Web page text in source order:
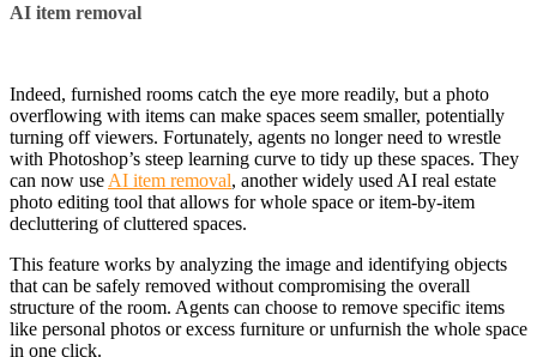
AI item removal
Indeed, furnished rooms catch the eye more readily, but a photo
overflowing with items can make spaces seem smaller, potentially
turning off viewers. Fortunately, agents no longer need to wrestle
with Photoshop’s steep learning curve to tidy up these spaces. They
can now use AI item removal, another widely used AI real estate
photo editing tool that allows for whole space or item-by-item
decluttering of cluttered spaces.
This feature works by analyzing the image and identifying objects
that can be safely removed without compromising the overall
structure of the room. Agents can choose to remove specific items
like personal photos or excess furniture or unfurnish the whole space
in one click.